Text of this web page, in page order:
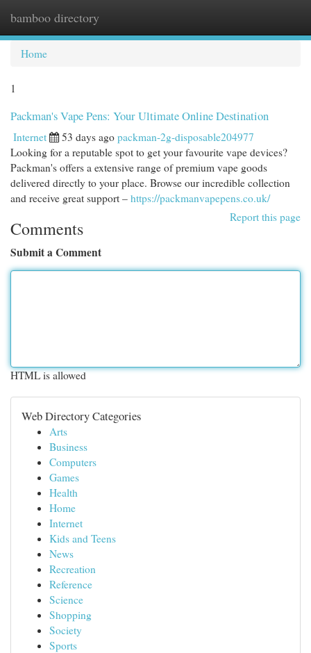
bamboo directory
Home
1
Packman's Vape Pens: Your Ultimate Online Destination
Internet 53 days ago packman-2g-disposable204977
Looking for a reputable spot to get your favourite vape devices?
Packman's offers a extensive range of premium vape goods
delivered directly to your place. Browse our incredible collection
and receive great support – https://packmanvapepens.co.uk/
Report this page
Comments
Submit a Comment
HTML is allowed
Web Directory Categories
Arts
Business
Computers
Games
Health
Home
Internet
Kids and Teens
News
Recreation
Reference
Science
Shopping
Society
Sports